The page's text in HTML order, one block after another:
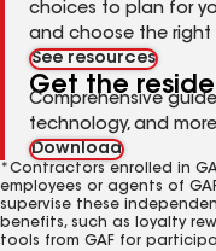
choices to plan for
and choose the right
See resources
Get the
Comprehensive
technology, and
Download
*Contractors enrolled in
employees or agents of
supervise these
benefits, such as loyalty
tools from GAF for